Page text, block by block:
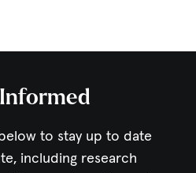
to stay up to date
including research